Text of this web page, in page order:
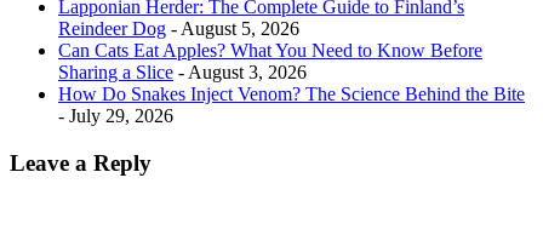
Lapponian Herder: The Complete Guide to Finland’s
Reindeer Dog - August 5, 2026
Can Cats Eat Apples? What You Need to Know Before
Sharing a Slice - August 3, 2026
How Do Snakes Inject Venom? The Science Behind the Bite
- July 29, 2026
Leave a Reply